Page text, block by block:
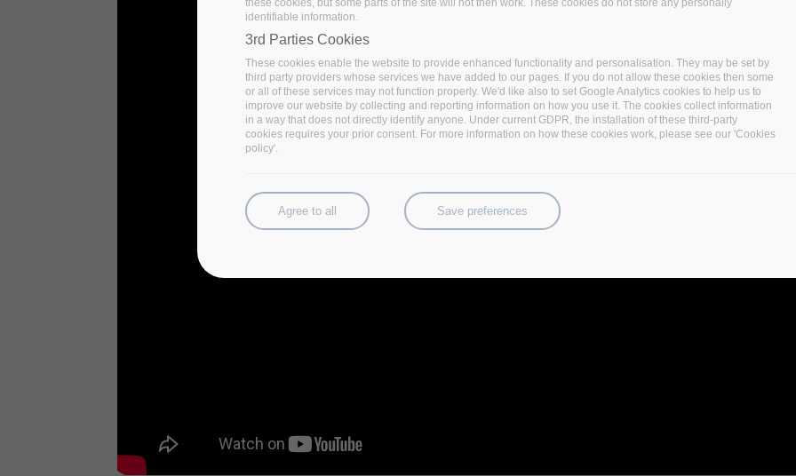
identifiable information.
3rd Parties Cookies
These cookies enable the website to provide enhanced functionality and personalisation. They may be set by
third party providers whose services we have added to our pages. If you do not allow these cookies then some
or all of these services may not function properly. We'd like also to set Google Analytics cookies to help us to
improve our website by collecting and reporting information on how you use it. The cookies collect information
in a way that does not directly identify anyone. Under current GDPR, the installation of these third-party
cookies requires your prior consent. For more information on how these cookies work, please see our 'Cookies
policy'.
Agree to all Save preferences